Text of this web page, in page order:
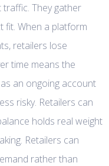
They gather
fit. When a platform
retailers lose
time means the
an ongoing account
risky. Retailers can
holds real weight
Retailers can
rather than